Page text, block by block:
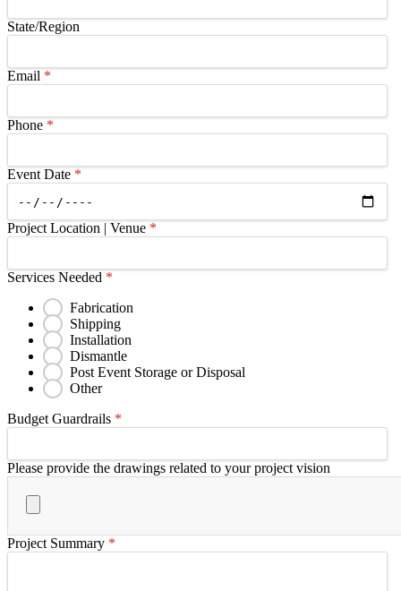
State/Region
Email *
Phone *
Event Date *
Project Location | Venue *
Services Needed *
Fabrication
Shipping
Installation
Dismantle
Post Event Storage or Disposal
Other
Budget Guardrails *
Please provide the drawings related to your project vision
Project Summary *